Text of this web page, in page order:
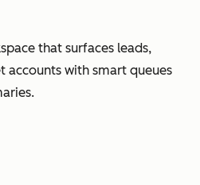
that surfaces leads,
accounts with smart queues